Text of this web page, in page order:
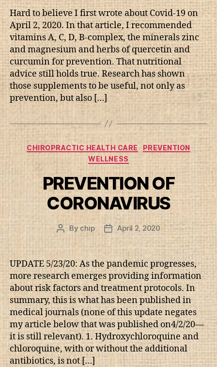
Hard to believe I first wrote about Covid-19 on
April 2, 2020. In that article, I recommended
vitamins A, C, D, B-complex, the minerals zinc
and magnesium and herbs of quercetin and
curcumin for prevention. That nutritional
advice still holds true. Research has shown
those supplements to be useful, not only as
prevention, but also […]
Categories
CHIROPRACTIC HEALTH CARE
PREVENTION
WELLNESS
PREVENTION OF
CORONAVIRUS
PostBychip
Post
date
April 2, 2020
UPDATE 5/23/20: As the pandemic progresses,
more research emerges providing information
about risk factors and treatment protocols. In
summary, this is what has been published in
medical journals (none of this update negates
my article below that was published on4/2/20—
it is still relevant). 1. Hydroxychloroquine and
chloroquine, with or without the additional
antibiotics, is not […]